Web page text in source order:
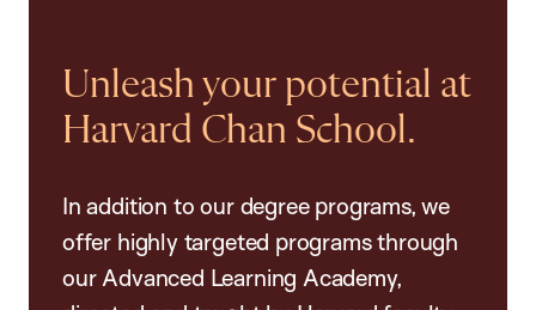
Unleash your potential at
Harvard Chan School.
In addition to our degree programs, we
offer highly targeted programs through
our Advanced Learning Academy,